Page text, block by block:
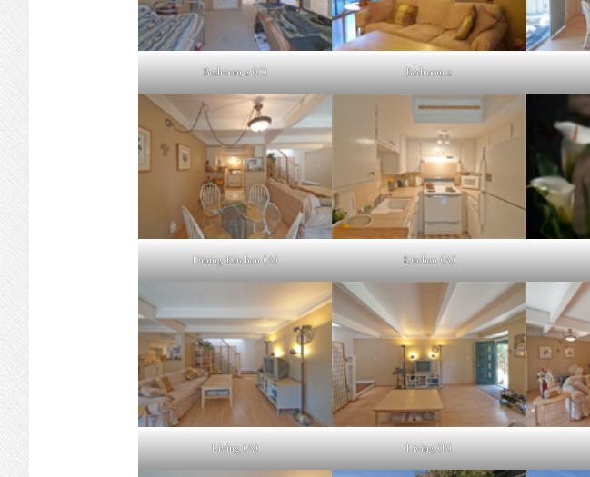
Bedroom 2 (C) Bedroom 2
Dining Kitchen (A) Kitchen (A)
Living (A) Living (B)